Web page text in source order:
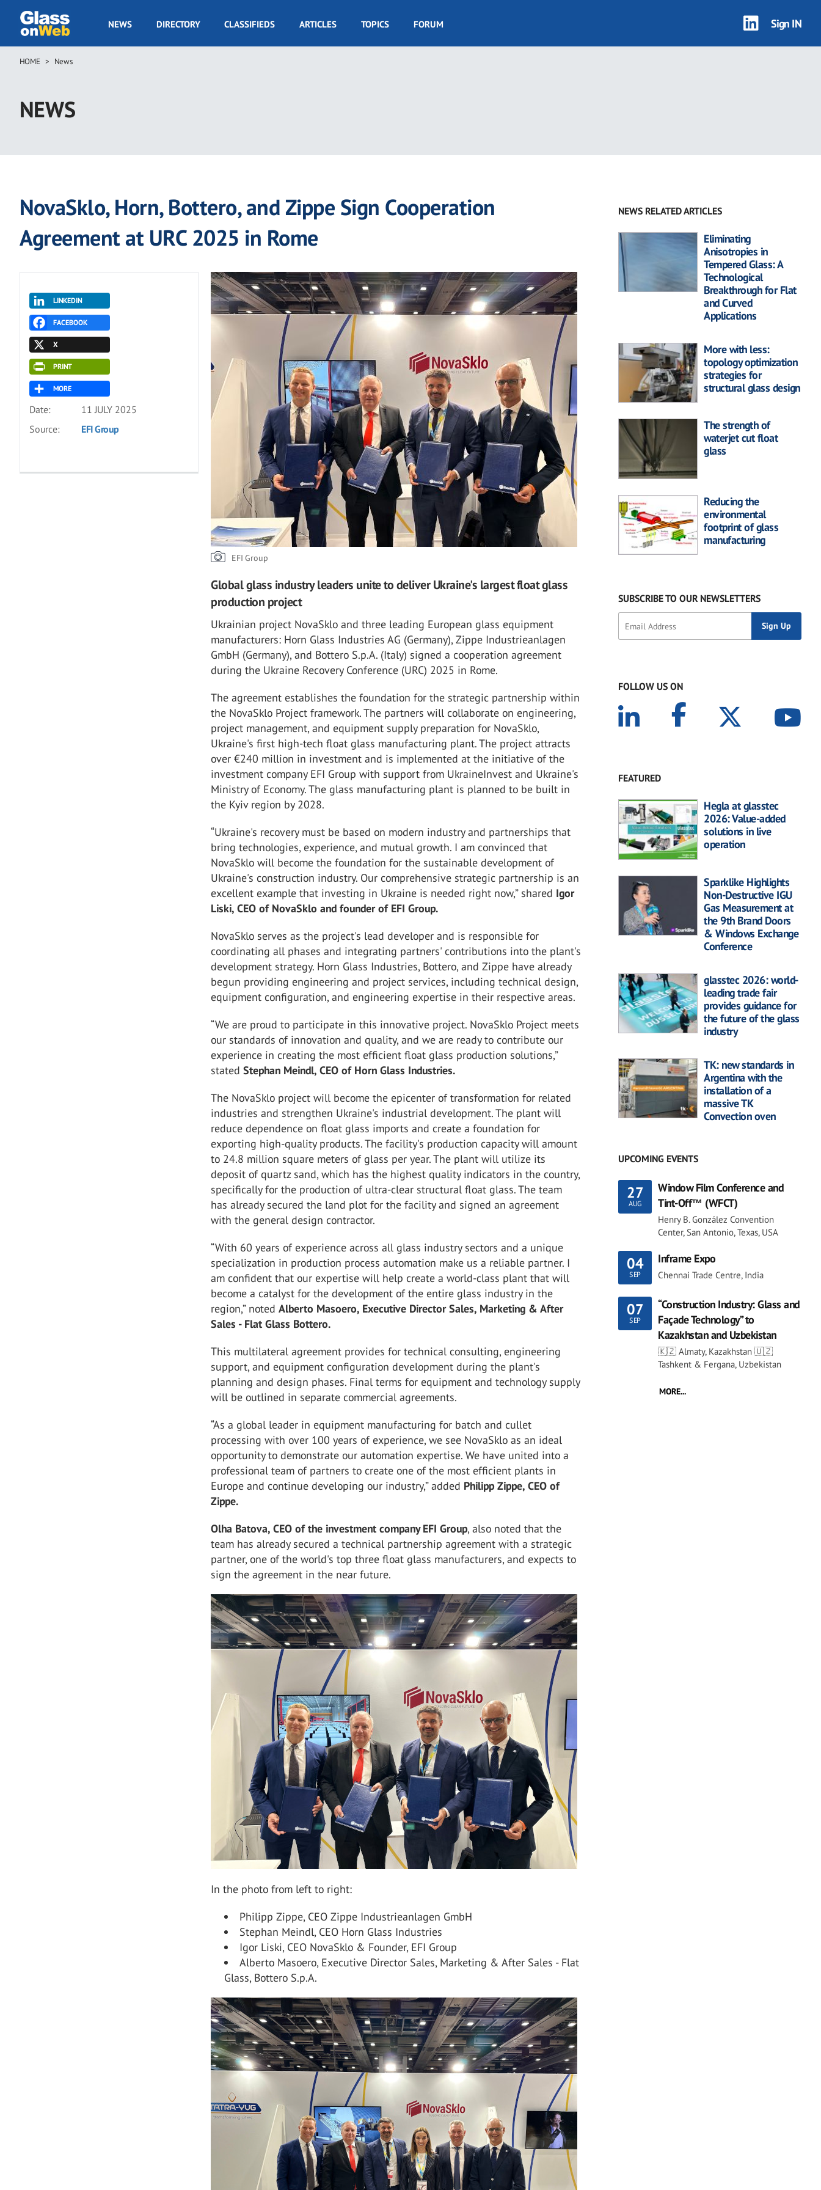
main
GOW
NEWS DIRECTORY CLASSIFIEDS ARTICLES TOPICS FORUM Sign IN
Breadcrumb
HOME News
NEWS
NovaSklo, Horn, Bottero, and Zippe Sign Cooperation
Agreement at URC 2025 in Rome
LINKEDIN
FACEBOOK
X
PRINT
MORE
Date:
11 JULY 2025
Source:
EFI Group
EFI Group
Global glass industry leaders unite to deliver Ukraine's largest float glass
production project
Ukrainian project NovaSklo and three leading European glass equipment
manufacturers: Horn Glass Industries AG (Germany), Zippe Industrieanlagen
GmbH (Germany), and Bottero S.p.A. (Italy) signed a cooperation agreement
during the Ukraine Recovery Conference (URC) 2025 in Rome.
The agreement establishes the foundation for the strategic partnership within
the NovaSklo Project framework. The partners will collaborate on engineering,
project management, and equipment supply preparation for NovaSklo,
Ukraine's first high-tech float glass manufacturing plant. The project attracts
over €240 million in investment and is implemented at the initiative of the
investment company EFI Group with support from UkraineInvest and Ukraine's
Ministry of Economy. The glass manufacturing plant is planned to be built in
the Kyiv region by 2028.
“Ukraine's recovery must be based on modern industry and partnerships that
bring technologies, experience, and mutual growth. I am convinced that
NovaSklo will become the foundation for the sustainable development of
Ukraine's construction industry. Our comprehensive strategic partnership is an
excellent example that investing in Ukraine is needed right now,” shared Igor
Liski, CEO of NovaSklo and founder of EFI Group.
NovaSklo serves as the project's lead developer and is responsible for
coordinating all phases and integrating partners' contributions into the plant's
development strategy. Horn Glass Industries, Bottero, and Zippe have already
begun providing engineering and project services, including technical design,
equipment configuration, and engineering expertise in their respective areas.
“We are proud to participate in this innovative project. NovaSklo Project meets
our standards of innovation and quality, and we are ready to contribute our
experience in creating the most efficient float glass production solutions,”
statedStephan Meindl, CEO of Horn Glass Industries.
The NovaSklo project will become the epicenter of transformation for related
industries and strengthen Ukraine's industrial development. The plant will
reduce dependence on float glass imports and create a foundation for
exporting high-quality products. The facility's production capacity will amount
to 24.8 million square meters of glass per year. The plant will utilize its
deposit of quartz sand, which has the highest quality indicators in the country,
specifically for the production of ultra-clear structural float glass. The team
has already secured the land plot for the facility and signed an agreement
with the general design contractor.
“With 60 years of experience across all glass industry sectors and a unique
specialization in production process automation make us a reliable partner. I
am confident that our expertise will help create a world-class plant that will
become a catalyst for the development of the entire glass industry in the
region,” notedAlberto Masoero, Executive Director Sales, Marketing & After
Sales - Flat Glass Bottero.
This multilateral agreement provides for technical consulting, engineering
support, and equipment configuration development during the plant's
planning and design phases. Final terms for equipment and technology supply
will be outlined in separate commercial agreements.
“As a global leader in equipment manufacturing for batch and cullet
processing with over 100 years of experience, we see NovaSklo as an ideal
opportunity to demonstrate our automation expertise. We have united into a
professional team of partners to create one of the most efficient plants in
Europe and continue developing our industry,” added Philipp Zippe, CEO of
Zippe.
Olha Batova, CEO of the investment company EFI Group, also noted that the
team has already secured a technical partnership agreement with a strategic
partner, one of the world's top three float glass manufacturers, and expects to
sign the agreement in the near future.
In the photo from left to right:
Philipp Zippe, CEO Zippe Industrieanlagen GmbH
Stephan Meindl, CEO Horn Glass Industries
Igor Liski, CEO NovaSklo & Founder, EFI Group
Alberto Masoero, Executive Director Sales, Marketing & After Sales - Flat
Glass, Bottero S.p.A.
NEWS RELATED ARTICLES
Eliminating
Anisotropies in
Tempered Glass: A
Technological
Breakthrough for Flat
and Curved
Applications
More with less:
topology optimization
strategies for
structural glass design
The strength of
waterjet cut float
glass
Reducing the
environmental
footprint of glass
manufacturing
SUBSCRIBE TO OUR NEWSLETTERS
FOLLOW US ON
FEATURED
Hegla at glasstec
2026: Value-added
solutions in live
operation
Sparklike Highlights
Non-Destructive IGU
Gas Measurement at
the 9th Brand Doors
& Windows Exchange
Conference
glasstec 2026: world-
leading trade fair
provides guidance for
the future of the glass
industry
TK: new standards in
Argentina with the
installation of a
massive TK
Convection oven
UPCOMING EVENTS
27
AUG
Window Film Conference and
Tint-Off™ (WFCT)
Henry B. González Convention
Center, San Antonio, Texas, USA
04
SEP
Inframe Expo
Chennai Trade Centre, India
07
SEP
“Construction Industry: Glass and
Façade Technology” to
Kazakhstan and Uzbekistan
🇰🇿 Almaty, Kazakhstan 🇺🇿
Tashkent & Fergana, Uzbekistan
MORE...